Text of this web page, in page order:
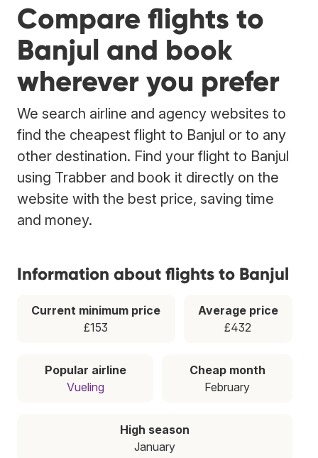
Compare flights to
Banjul and book
wherever you prefer
We search airline and agency websites to
find the cheapest flight to Banjul or to any
other destination. Find your flight to Banjul
using Trabber and book it directly on the
website with the best price, saving time
and money.
Information about flights to Banjul
Current minimum price
£153
Average price
£432
Popular airline
Vueling
Cheap month
February
High season
January